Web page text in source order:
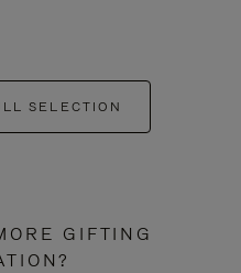
SELECTION
GIFTING